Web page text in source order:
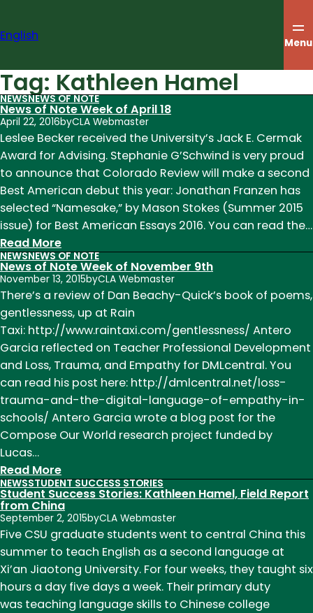
content
English Menu
Tag: Kathleen Hamel
NEWSNEWS OF NOTE
News of Note Week of April 18
April 22, 2016byCLA Webmaster
Leslee Becker received the University’s Jack E. Cermak
Award for Advising. Stephanie G’Schwind is very proud
to announce that Colorado Review will make a second
Best American debut this year: Jonathan Franzen has
selected “Namesake,” by Mason Stokes (Summer 2015
issue) for Best American Essays 2016. You can read the…
Read More:
News
of
Note
Week
of
April
18
NEWSNEWS OF NOTE
News of Note Week of November 9th
November 13, 2015byCLA Webmaster
There’s a review of Dan Beachy-Quick’s book of poems,
gentlessness, up at Rain
Taxi: http://www.raintaxi.com/gentlessness/ Antero
Garcia reflected on Teacher Professional Development
and Loss, Trauma, and Empathy for DMLcentral. You
can read his post here: http://dmlcentral.net/loss-
trauma-and-the-digital-language-of-empathy-in-
schools/ Antero Garcia wrote a blog post for the
Compose Our World research project funded by
Lucas…
Read More:
News
of
Note
Week
of
November
9th
NEWSSTUDENT SUCCESS STORIES
Student Success Stories: Kathleen Hamel, Field Report
from China
September 2, 2015byCLA Webmaster
Five CSU graduate students went to central China this
summer to teach English as a second language at
Xi’an Jiaotong University. For four weeks, they taught six
hours a day five days a week. Their primary duty
was teaching language skills to Chinese college